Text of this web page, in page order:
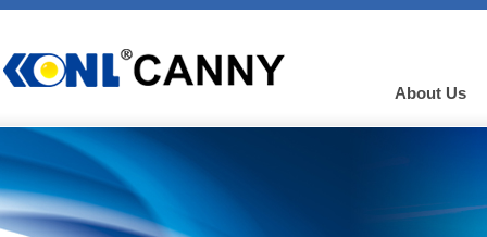
About Us